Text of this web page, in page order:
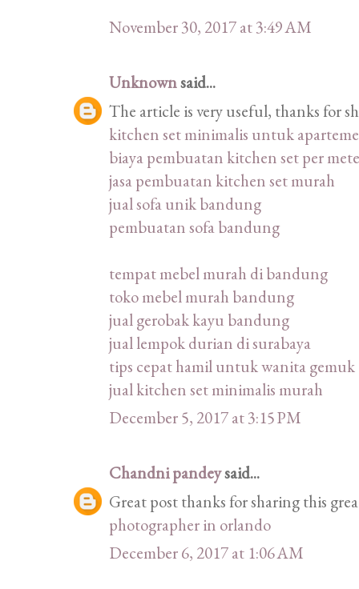
November 30, 2017 at 3:49 AM
Unknownsaid...
The article is very useful, thanks for
kitchen set minimalis untuk
biaya pembuatan kitchen set per
jasa pembuatan kitchen set murah
jual sofa unik bandung
pembuatan sofa bandung
tempat mebel murah di bandung
toko mebel murah bandung
jual gerobak kayu bandung
jual lempok durian di surabaya
tips cepat hamil untuk wanita gemuk
jual kitchen set minimalis murah
December 5, 2017 at 3:15 PM
Chandni pandeysaid...
Great post thanks for sharing this
photographer in orlando
December 6, 2017 at 1:06 AM